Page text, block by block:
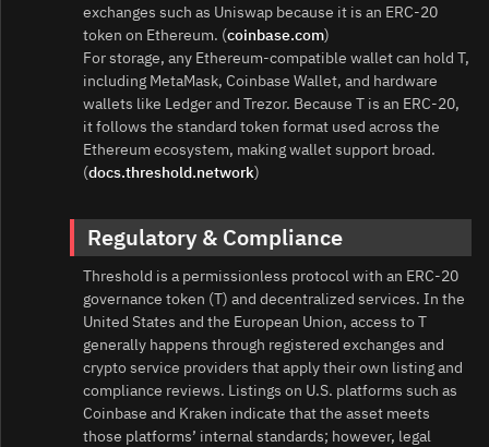
exchanges such as Uniswap because it is an ERC‑20
token on Ethereum. (coinbase.com)
For storage, any Ethereum‑compatible wallet can hold T,
including MetaMask, Coinbase Wallet, and hardware
wallets like Ledger and Trezor. Because T is an ERC‑20,
it follows the standard token format used across the
Ethereum ecosystem, making wallet support broad.
(docs.threshold.network)
Regulatory & Compliance
Threshold is a permissionless protocol with an ERC‑20
governance token (T) and decentralized services. In the
United States and the European Union, access to T
generally happens through registered exchanges and
crypto service providers that apply their own listing and
compliance reviews. Listings on U.S. platforms such as
Coinbase and Kraken indicate that the asset meets
those platforms’ internal standards; however, legal